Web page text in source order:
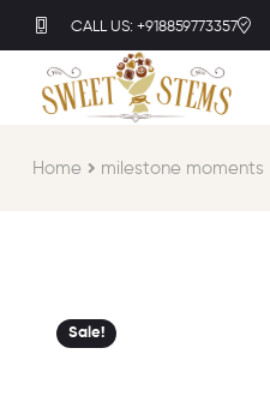
CALL US: +918859773357
Home milestone moments​
Sale!